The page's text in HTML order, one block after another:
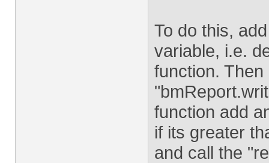
To do this,
variable, i.e.
function.
function add
if its greater
and call the